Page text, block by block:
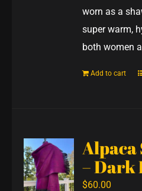
worn as a
super warm,
both women
Add to cart
Alpaca
– Dark
$60.00